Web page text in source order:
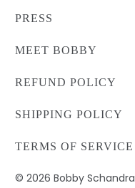
PRESS
MEET BOBBY
REFUND POLICY
SHIPPING POLICY
TERMS OF SERVICE
© 2026Bobby Schandra